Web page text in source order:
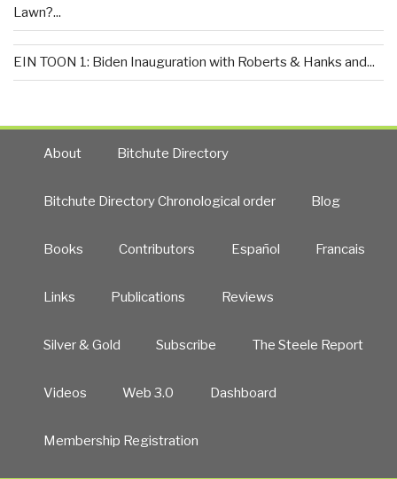
Lawn?...
EIN TOON 1: Biden Inauguration with Roberts & Hanks and...
About Bitchute Directory
Bitchute Directory Chronological order Blog
Books Contributors Español Francais
Links Publications Reviews
Silver & Gold Subscribe The Steele Report
Videos Web 3.0 Dashboard
Membership Registration